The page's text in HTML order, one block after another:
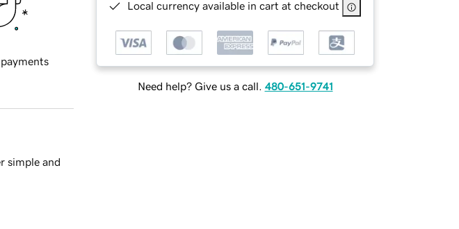
Local currency available in cart at checkout
Need help? Give us a call. 480-651-9741
simple and